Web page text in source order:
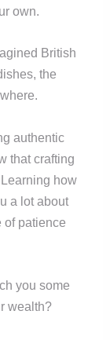
own.
British
the
authentic
that crafting
how
a lot about
of patience
you some
wealth?